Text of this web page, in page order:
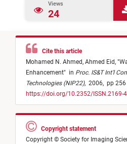
Views
24
Cite this article
Mohamed N. Ahmed, Ahmed Eid, "
Enhancement" in Proc. IS&T Int'l
Technologies (NIP22), 2006, pp 256
https://doi.org/10.2352/ISSN.2169-
Copyright statement
Copyright © Society for Imaging